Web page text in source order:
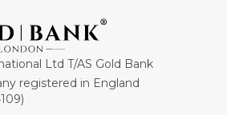
Ltd T/AS Gold Bank
registered in England